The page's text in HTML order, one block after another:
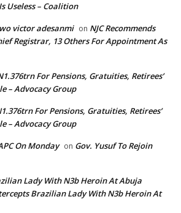
Useless – Coalition
victor adesanmi on NJC Recommends
Registrar, 13 Others For Appointment As
For Pensions, Gratuities, Retirees’
– Advocacy Group
For Pensions, Gratuities, Retirees’
– Advocacy Group
On Monday on Gov. Yusuf To Rejoin
Lady With N3b Heroin At Abuja
Brazilian Lady With N3b Heroin At